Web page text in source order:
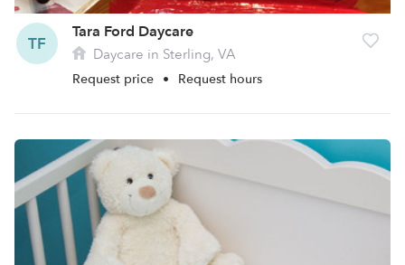
TF
Tara Ford Daycare
Daycare in Sterling, VA
Request price • Request hours